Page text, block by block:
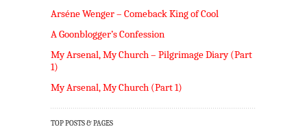
Arséne Wenger – Comeback King of Cool
A Goonblogger’s Confession
My Arsenal, My Church – Pilgrimage Diary (Part
1)
My Arsenal, My Church (Part 1)
TOP POSTS & PAGES